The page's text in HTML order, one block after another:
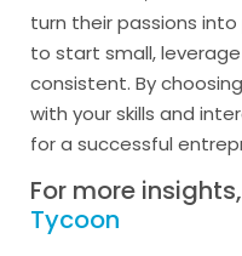
turn their passions
to start small,
consistent. By
with your skills and
for a successful
For more
Tycoon